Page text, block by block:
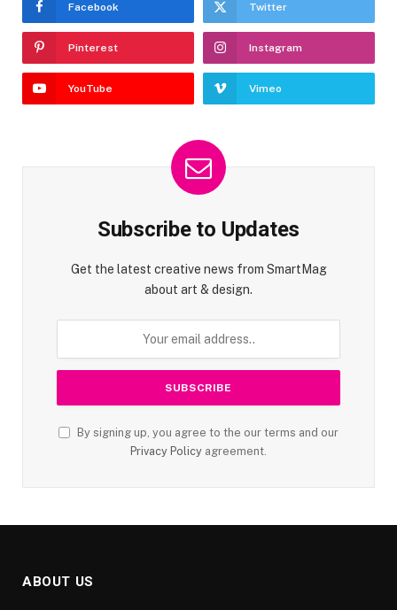
Facebook Twitter
Pinterest Instagram
YouTube Vimeo
Subscribe to Updates
Get the latest creative news from SmartMag
about art & design.
By signing up, you agree to the our terms and our
Privacy Policy agreement.
ABOUT US